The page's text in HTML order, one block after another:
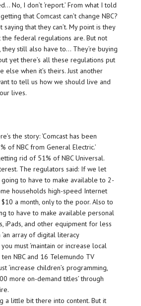
No, I don’t ‘report.’ From what I told
that Comcast can’t change NBC?
saying that they can’t. My point is they
federal regulations are. But not
still also have to… They’re buying
yet there’s all these regulations put
else when it’s theirs. Just another
to tell us how we should live and
lives.
the story: ‘Comcast has been
of NBC from General Electric.’
rid of 51% of NBC Universal.
The regulators said: If we let
to have to make available to 2-
households high-speed Internet
a month, only to the poor. Also to
to have to make available personal
iPads, and other equipment for less
array of digital literacy
must ‘maintain or increase local
NBC and 16 Telemundo TV
‘increase children’s programming,
more on-demand titles’ through
a little bit there into content. But it